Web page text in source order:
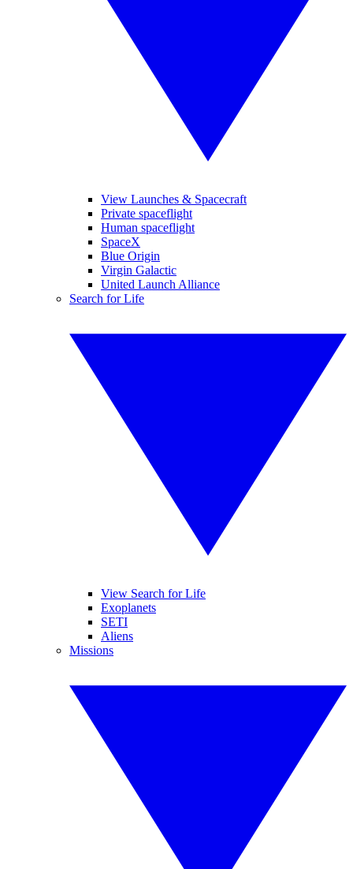
View Launches & Spacecraft
Private spaceflight
Human spaceflight
SpaceX
Blue Origin
Virgin Galactic
United Launch Alliance
Search for Life
View Search for Life
Exoplanets
SETI
Aliens
Missions